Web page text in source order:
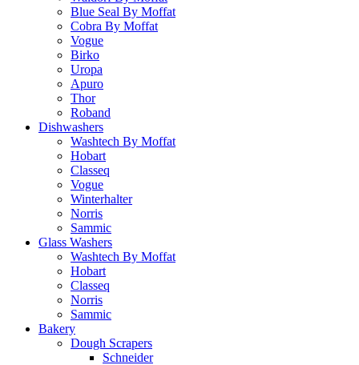
Blue Seal By Moffat
Cobra By Moffat
Vogue
Birko
Uropa
Apuro
Thor
Roband
Dishwashers
Washtech By Moffat
Hobart
Classeq
Vogue
Winterhalter
Norris
Sammic
Glass Washers
Washtech By Moffat
Hobart
Classeq
Norris
Sammic
Bakery
Dough Scrapers
Schneider